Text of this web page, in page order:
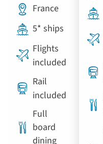
France
5* ships
Flights
included
Rail
included
Full
board
dining